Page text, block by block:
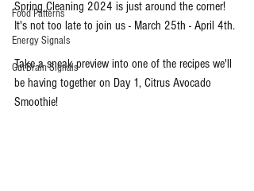
Food Patterns
Energy Signals
Gut-Brain Signals
Spring Cleaning 2024 is just around the corner!
It's not too late to join us - March 25th - April 4th.
Take a sneak preview into one of the recipes we'll
be having together on Day 1, Citrus Avocado
Smoothie!